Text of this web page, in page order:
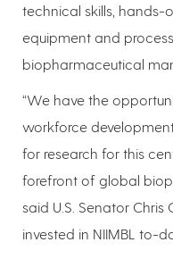
technical skills, hands-
equipment and
biopharmaceutical
“We have the
workforce
for research for this
forefront of global
said U.S. Senator
invested in NIIMBL to-